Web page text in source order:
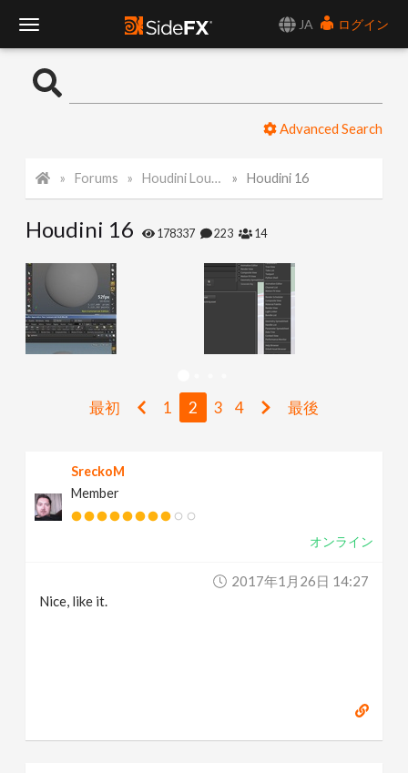
JA
ログイン
o
l
e
N
g
Advanced Search
Forums Houdini Lounge Houdini 16
Houdini 16 178337 223 14
最初 1 2 3 4 最後
SreckoM
Member
オンライン
2017年1月26日 14:27
Nice, like it.